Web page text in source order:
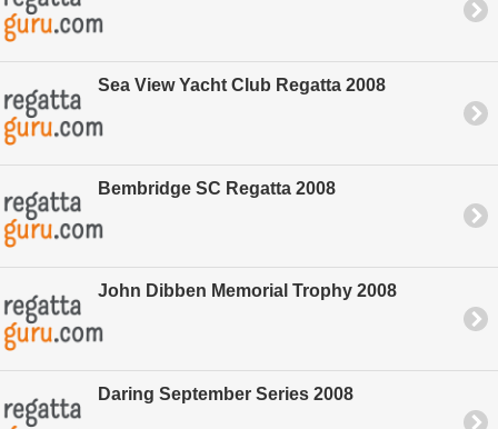
Sea View Yacht Club Regatta 2008
Bembridge SC Regatta 2008
John Dibben Memorial Trophy 2008
Daring September Series 2008